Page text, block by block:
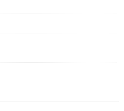
real bones and last for weeks.
difference.
dogs don’t have thumbs.
source everything in the USA.